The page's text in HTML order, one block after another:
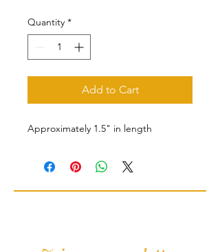
Quantity *
Add to Cart
Approximately 1.5" in length